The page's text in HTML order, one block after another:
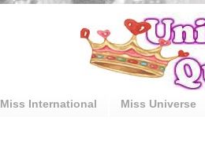
Miss International Miss Universe